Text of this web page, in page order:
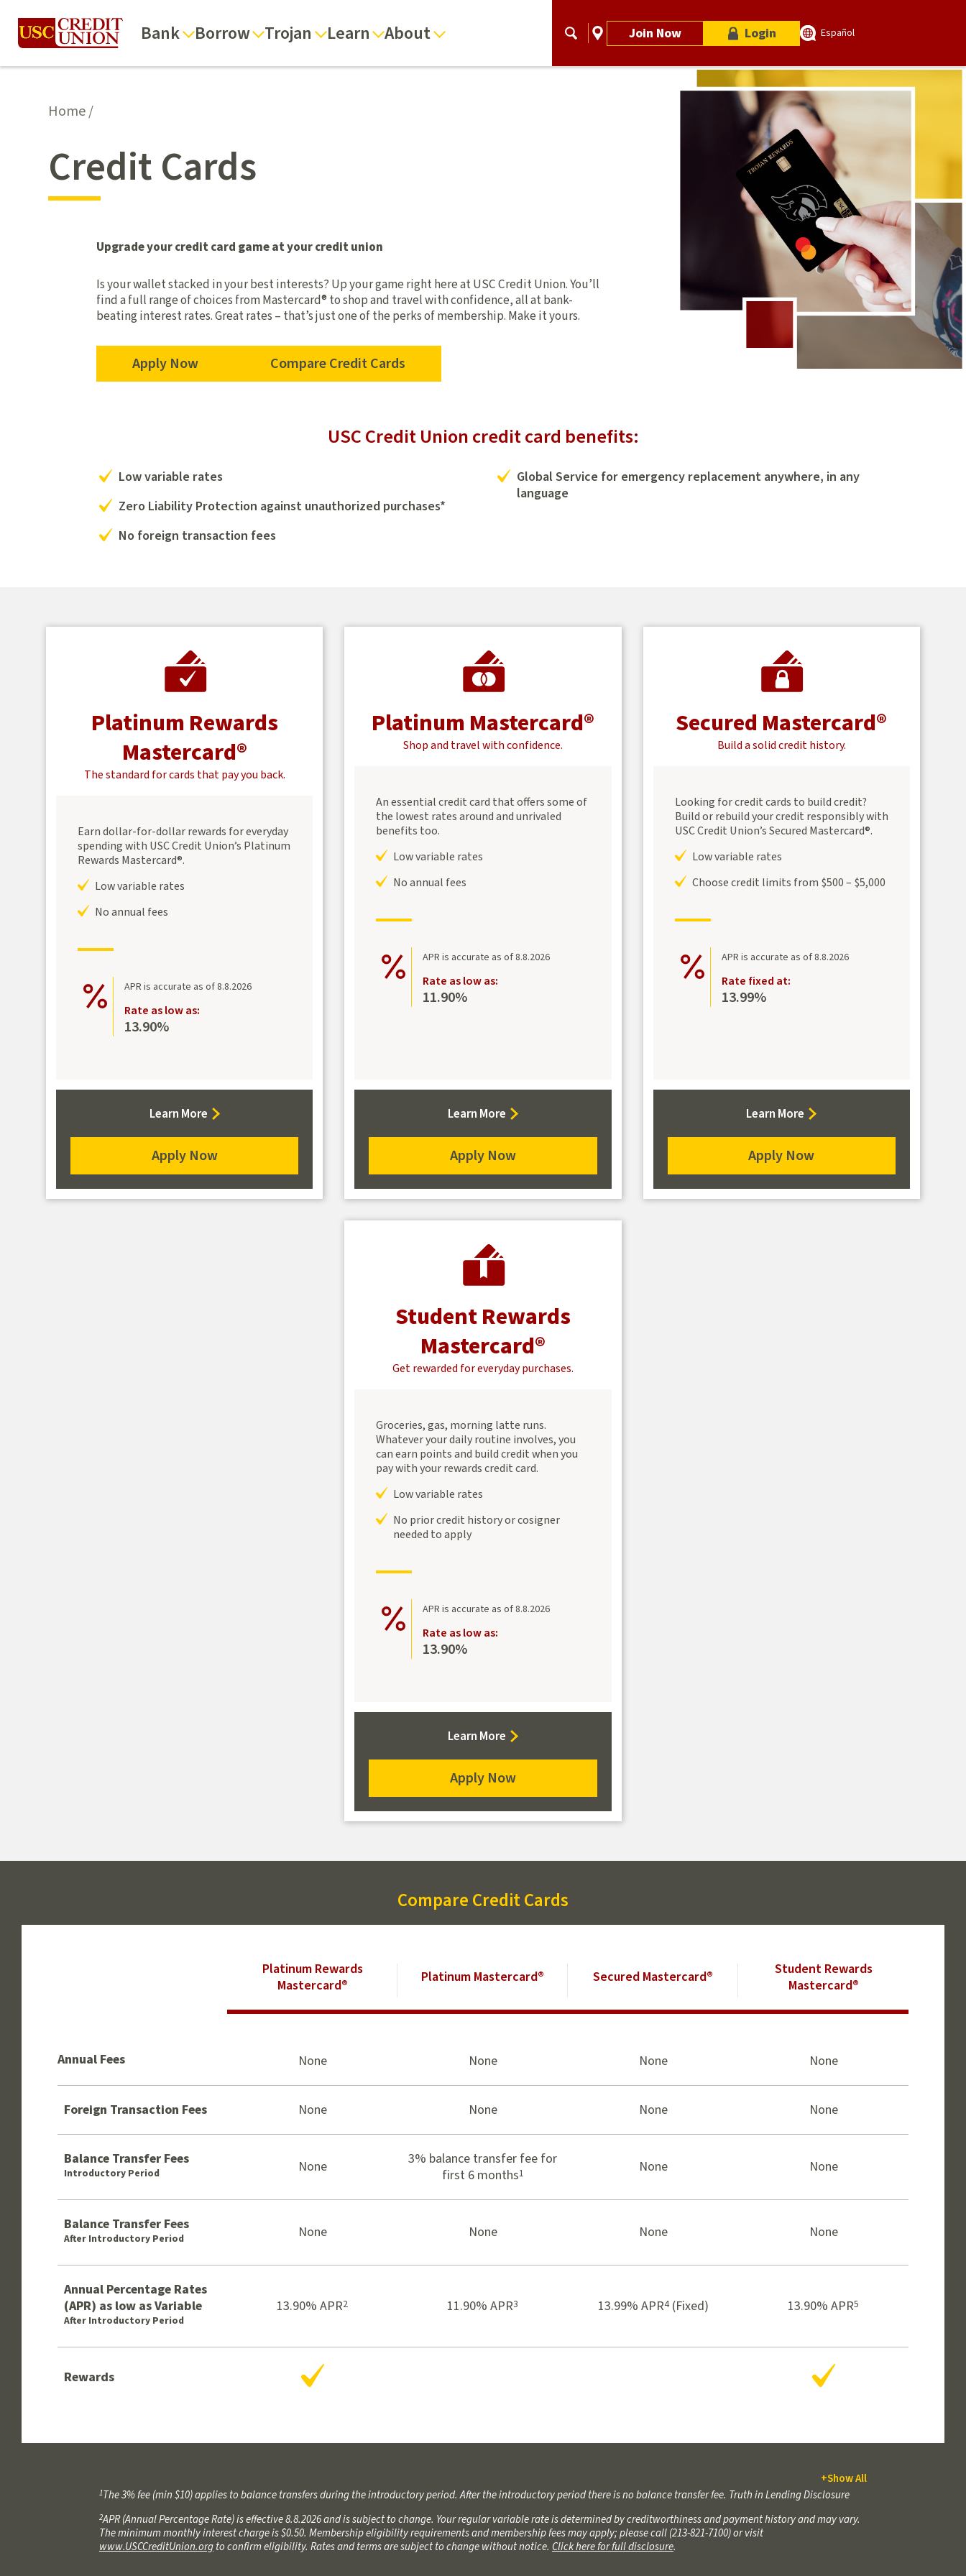
Bank Borrow Trojan Learn About Join Now Login Español
Home/
Credit Cards
Upgrade your credit card game at your credit union
Is your wallet stacked in your best interests? Up your game right here at USC Credit Union. You’ll
find a full range of choices from Mastercard® to shop and travel with confidence, all at bank-
beating interest rates. Great rates – that’s just one of the perks of membership. Make it yours.
Apply Now Compare Credit Cards
USC Credit Union credit card benefits:
Low variable rates
Zero Liability Protection against unauthorized purchases*
No foreign transaction fees
Global Service for emergency replacement anywhere, in any
language
Platinum Rewards
Mastercard®
The standard for cards that pay you back.
Earn dollar-for-dollar rewards for everyday
spending with USC Credit Union’s Platinum
Rewards Mastercard®.
Low variable rates
No annual fees
APR is accurate as of 8.8.2026
Rate as low as:
13.90%
Learn Moreabout
Mastercard
Apply Now
for
Platinum
Platinum Mastercard®
Shop and travel with confidence.
An essential credit card that offers some of
the lowest rates around and unrivaled
benefits too.
Low variable rates
No annual fees
APR is accurate as of 8.8.2026
Rate as low as:
11.90%
Learn More about
Mastercard
Apply Now
for
Platinum
Mastercard
Secured Mastercard®
Build a solid credit history.
Looking for credit cards to build credit?
Build or rebuild your credit responsibly with
USC Credit Union’s Secured Mastercard®.
Low variable rates
Choose credit limits from $500 – $5,000
APR is accurate as of 8.8.2026
Rate fixed at:
13.99%
Learn More about
Mastercard
Apply Now
for
Secured
Student Rewards
Mastercard®
Get rewarded for everyday purchases.
Groceries, gas, morning latte runs.
Whatever your daily routine involves, you
can earn points and build credit when you
pay with your rewards credit card.
Low variable rates
No prior credit history or cosigner
needed to apply
APR is accurate as of 8.8.2026
Rate as low as:
13.90%
Learn More about
Mastercard
Apply Now
for
Student
Mastercard
Compare Credit Cards
Platinum Rewards
Mastercard®
Platinum Mastercard® Secured Mastercard®
Student Rewards
Mastercard®
Annual Fees None None None None
Foreign Transaction Fees None None None None
Balance Transfer Fees
Introductory Period None
3% balance transfer fee for
first 6 months1 None None
Balance Transfer Fees
After Introductory Period None None None None
Annual Percentage Rates
(APR) as low as Variable
After Introductory Period
13.90% APR2 11.90% APR3 13.99% APR4(Fixed) 13.90% APR5
Rewards Yes Yes
+Show All
1The 3% fee (min $10) applies to balance transfers during the introductory period. After the introductory period there is no balance transfer fee. Truth in Lending Disclosure
2APR (Annual Percentage Rate) is effective 8.8.2026 and is subject to change. Your regular variable rate is determined by creditworthiness and payment history and may vary.
The minimum monthly interest charge is $0.50. Membership eligibility requirements and membership fees may apply; please call (213-821-7100) or visit
www.USCCreditUnion.orgto confirm eligibility. Rates and terms are subject to change without notice. Click here for full disclosure.